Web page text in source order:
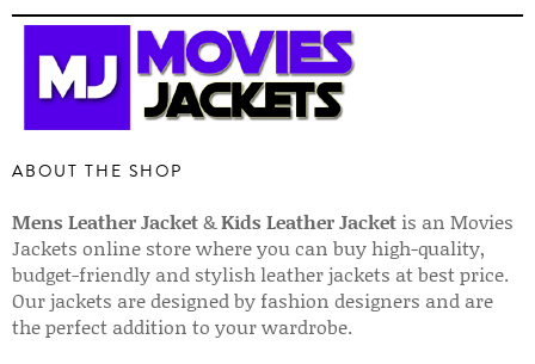
ABOUT THE SHOP
Mens Leather Jacket&Kids Leather Jacket is an Movies
Jackets online store where you can buy high-quality,
budget-friendly and stylish leather jackets at best price.
Our jackets are designed by fashion designers and are
the perfect addition to your wardrobe.